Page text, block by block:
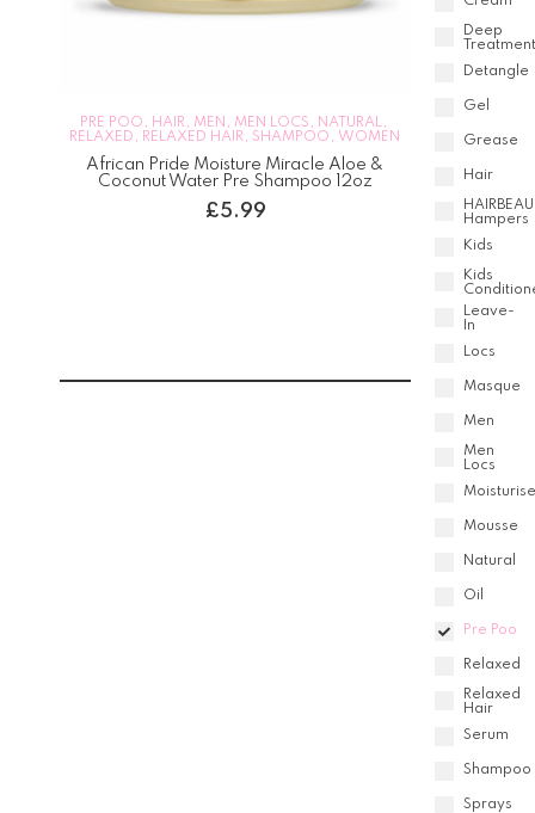
Deep
Treatment
Detangle
Gel
Grease
Hair
HAIRBEAU
Hampers
Kids
Kids
Leave-
In
Locs
Masque
Men
Men
Locs
Mousse
Natural
Oil
Pre Poo
Relaxed
Relaxed
Hair
Serum
Shampoo
Sprays
PRE POO , HAIR , MEN , MEN LOCS , NATURAL,
RELAXED , RELAXED HAIR ,SHAMPOO , WOMEN
African Pride Moisture Miracle Aloe &
Coconut Water Pre Shampoo 12oz
£5.99